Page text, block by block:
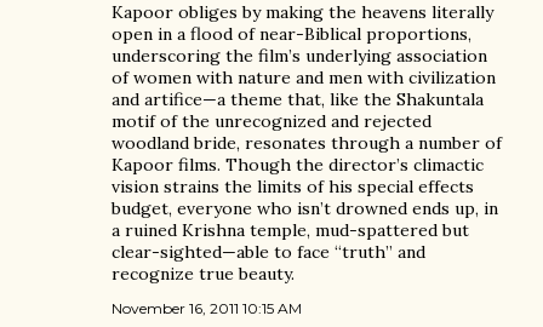
Kapoor obliges by making the heavens literally
open in a flood of near-Biblical proportions,
underscoring the film’s underlying association
of women with nature and men with civilization
and artifice—a theme that, like the Shakuntala
motif of the unrecognized and rejected
woodland bride, resonates through a number of
Kapoor films. Though the director’s climactic
vision strains the limits of his special effects
budget, everyone who isn’t drowned ends up, in
a ruined Krishna temple, mud-spattered but
clear-sighted—able to face “truth” and
recognize true beauty.
November 16, 2011 10:15 AM